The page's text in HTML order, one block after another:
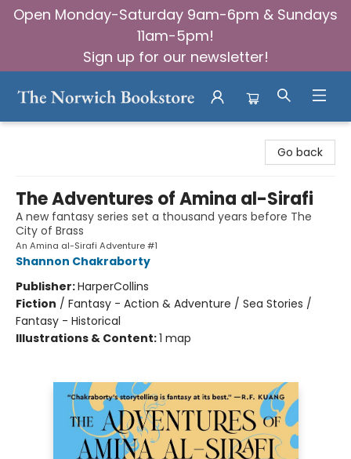
Open Monday-Saturday 9am-6pm & Sundays
11am-5pm!
Sign up for our newsletter!
Go back
The Adventures of Amina al-Sirafi
A new fantasy series set a thousand years before The
City of Brass
An Amina al-Sirafi Adventure #1
Shannon Chakraborty
Publisher:HarperCollins
Fiction / Fantasy - Action & Adventure / Sea Stories /
Fantasy - Historical
Illustrations & Content:1 map